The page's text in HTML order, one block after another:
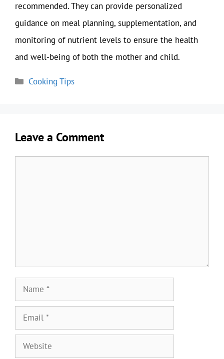
recommended. They can provide personalized
guidance on meal planning, supplementation, and
monitoring of nutrient levels to ensure the health
and well-being of both the mother and child.
Categories
Cooking Tips
Leave a Comment
Name
Email
Website